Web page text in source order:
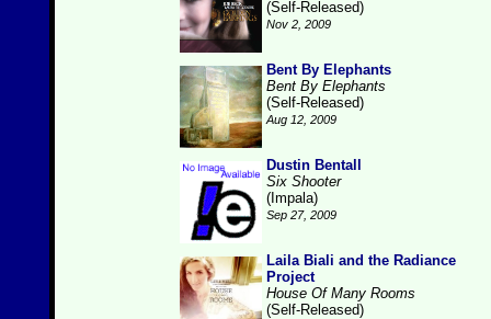
(Self-Released)
Nov 2, 2009
Bent By Elephants
Bent By Elephants
(Self-Released)
Aug 12, 2009
Dustin Bentall
Six Shooter
(Impala)
Sep 27, 2009
Laila Biali and the Radiance
Project
House Of Many Rooms
(Self-Released)